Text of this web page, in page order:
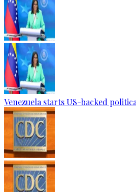
Venezuela starts US-backed